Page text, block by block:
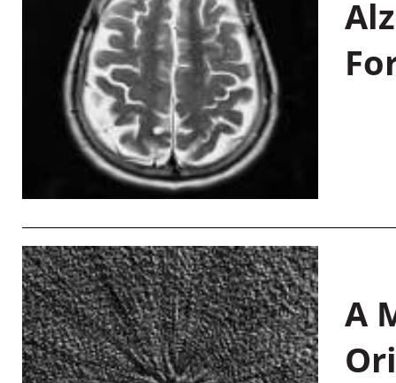
A